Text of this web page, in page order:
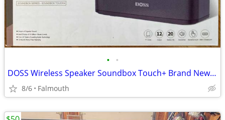
• •
DOSS Wireless Speaker Soundbox Touch+ Brand New in box!
8/6 Falmouth